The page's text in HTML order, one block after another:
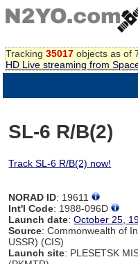
Tracking 35017 objects as of
HD Live streaming from
SL-6 R/B(2)
Track SL-6 R/B(2) now!
NORAD ID: 19611
Int'l Code: 1988-096D
Launch date:October 25,
Source: Commonwealth of
USSR) (CIS)
Launch site: PLESETSK